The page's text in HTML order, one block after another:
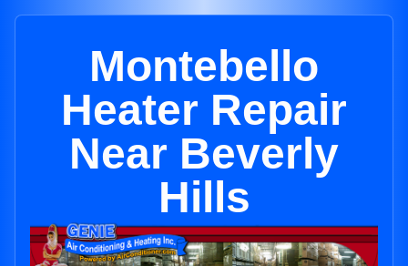
Montebello
Heater Repair
Near Beverly
Hills